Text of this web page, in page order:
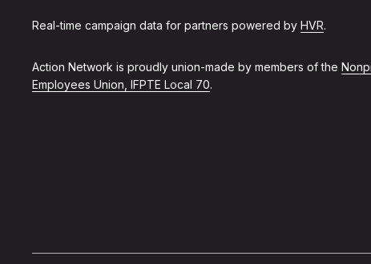
Real-time campaign data for partners powered by HVR.
Action Network is proudly union-made by members of the
Employees Union, IFPTE Local 70.